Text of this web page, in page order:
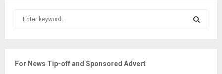
hFor News Tip-off and Sponsored Advert